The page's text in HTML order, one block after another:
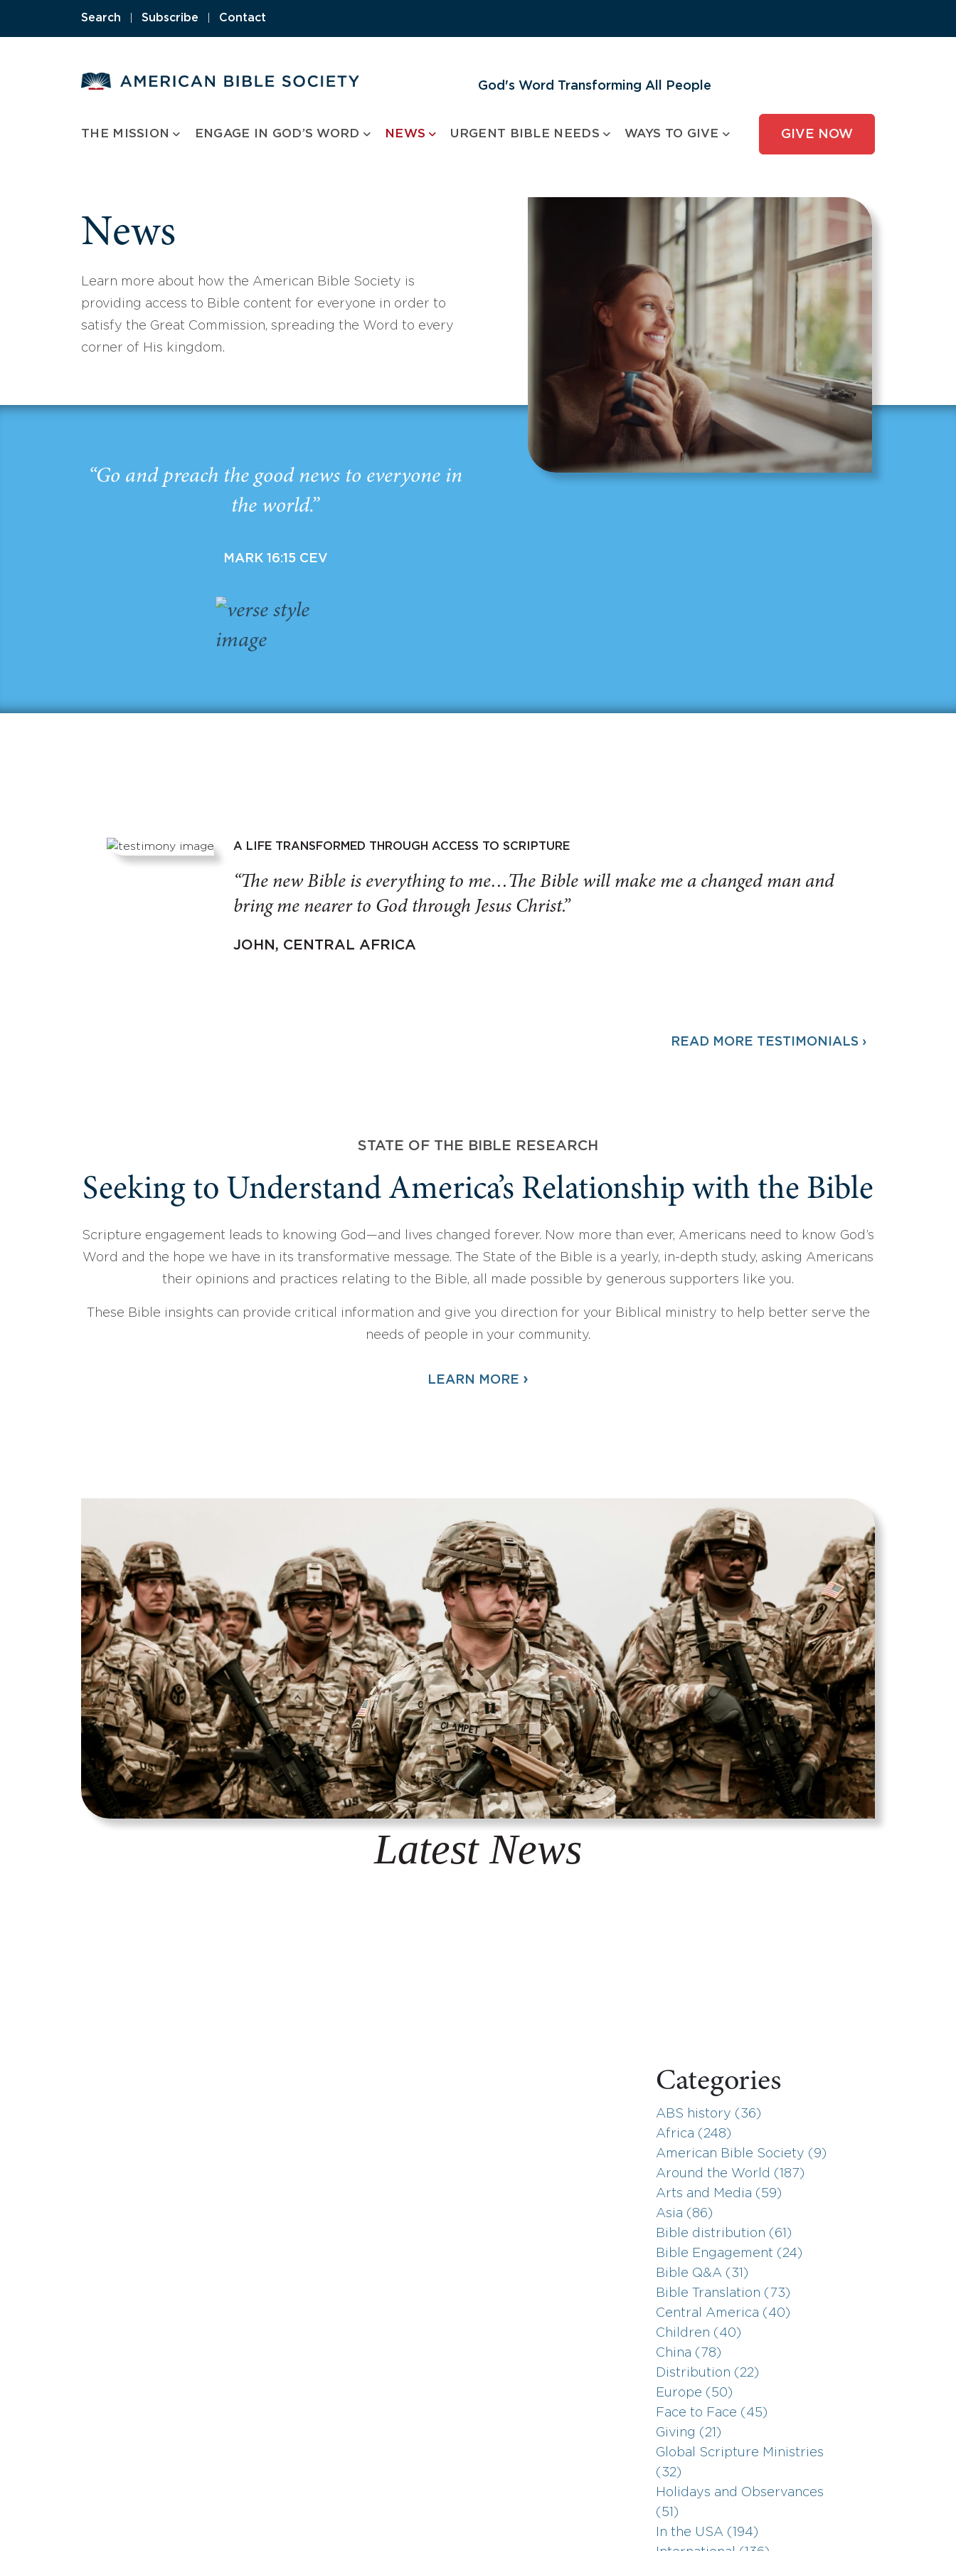
Search Subscribe Contact
God's Word Transforming All People
THE MISSION ENGAGE IN GOD’S WORD NEWS URGENT BIBLE NEEDS WAYS TO GIVE GIVE NOW
News
Learn more about how the American Bible Society is
providing access to Bible content for everyone in order to
satisfy the Great Commission, spreading the Word to every
corner of His kingdom.
“Go and preach the good news to everyone in
the world.”
MARK 16:15 CEV
A LIFE TRANSFORMED THROUGH ACCESS TO SCRIPTURE
“The new Bible is everything to me…The Bible will make me a changed man and
bring me nearer to God through Jesus Christ.”
JOHN, CENTRAL AFRICA
READ MORE TESTIMONIALS ›
STATE OF THE BIBLE RESEARCH
Seeking to Understand America’s Relationship with the Bible
Scripture engagement leads to knowing God—and lives changed forever. Now more than ever, Americans need to know God’s
Word and the hope we have in its transformative message. The State of the Bible is a yearly, in-depth study, asking Americans
their opinions and practices relating to the Bible, all made possible by generous supporters like you.
These Bible insights can provide critical information and give you direction for your Biblical ministry to help better serve the
needs of people in your community.
LEARN MORE ›
Latest News
Categories
ABS history (36)
Africa (248)
American Bible Society (9)
Around the World (187)
Arts and Media (59)
Asia (86)
Bible distribution (61)
Bible Engagement (24)
Bible Q&A (31)
Bible Translation (73)
Central America (40)
Children (40)
China (78)
Distribution (22)
Europe (50)
Face to Face (45)
Giving (21)
Global Scripture Ministries
(32)
Holidays and Observances
(51)
In the USA (194)